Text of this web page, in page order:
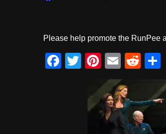
Please help promote the RunPee
F
T
er
Pi
nt
er
e
st
E
m
ail
R
di
t
e